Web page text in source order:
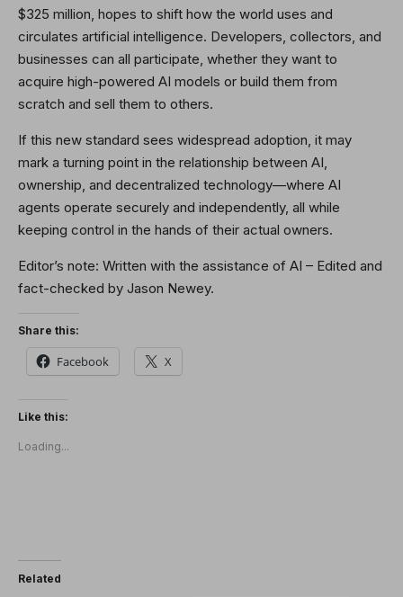
$325 million, hopes to shift how the world uses and
circulates artificial intelligence. Developers, collectors, and
businesses can all participate, whether they want to
acquire high-powered AI models or build them from
scratch and sell them to others.
If this new standard sees widespread adoption, it may
mark a turning point in the relationship between AI,
ownership, and decentralized technology—where AI
agents operate securely and independently, all while
keeping control in the hands of their actual owners.
Editor’s note: Written with the assistance of AI – Edited and
fact-checked by Jason Newey.
Share this:
Facebook X
Like this:
Loading...
Related